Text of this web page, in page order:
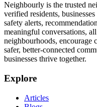
Neighbourly is the trusted
verified residents,
safety alerts,
meaningful conversations,
neighbourhoods, encourage
safer, better-connected
businesses thrive together.
Explore
Articles